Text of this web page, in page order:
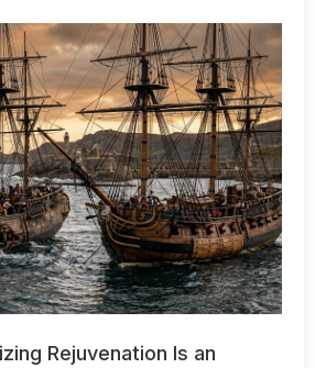
Rejuvenation Is an